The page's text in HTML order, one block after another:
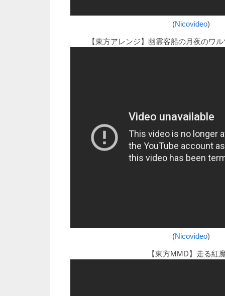
(Nicovideo)
【東方アレンジ】幽霊客船の月夜のワ
(Nicovideo)
【東方MMD】走る紅